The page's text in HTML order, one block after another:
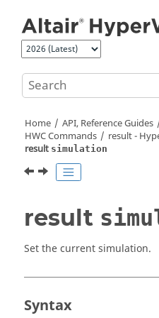
Home API, Reference Guides
HWC Commands
result -
result simulation
result
Set the current simulation.
Syntax